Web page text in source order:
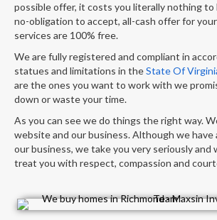
possible offer, it costs you literally nothing to
no-obligation to accept, all-cash offer for
services are 100% free.
We are fully registered and compliant in
statues and limitations in theState Of
are the ones you want to work with we
down or waste your time.
As you can see we do things the right way.
website and our business. Although we
our business, we take you very seriously and
treat you with respect, compassion and